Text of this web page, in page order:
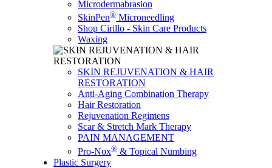
Microdermabrasion
SkinPen® Microneedling
Shop Cirillo - Skin Care Products
Waxing
SKIN REJUVENATION & HAIR
RESTORATION
Anti-Aging Combination Therapy
Hair Restoration
Rejuvenation Regimens
Scar & Stretch Mark Therapy
PAIN MANAGEMENT
Pro-Nox® & Topical Numbing
Plastic Surgery